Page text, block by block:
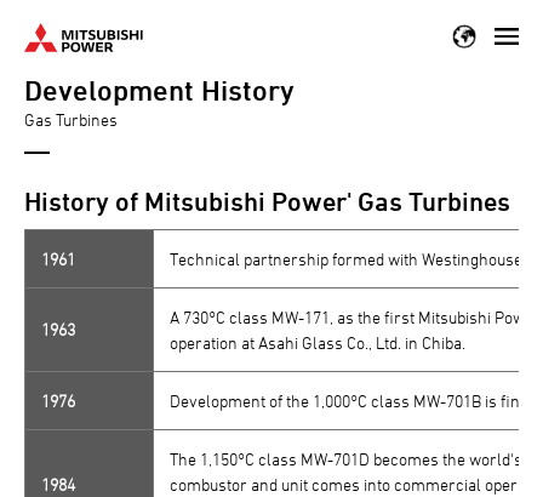
main
content
Development History
Gas Turbines
History of Mitsubishi Power' Gas Turbines
1961 Technical partnership formed with Westinghouse
1963
A 730°C class MW-171, as the first Mitsubishi
operation at Asahi Glass Co., Ltd. in Chiba.
1976 Development of the 1,000°C class MW-701B is
1984
The 1,150°C class MW-701D becomes the world's
combustor and unit comes into commercial